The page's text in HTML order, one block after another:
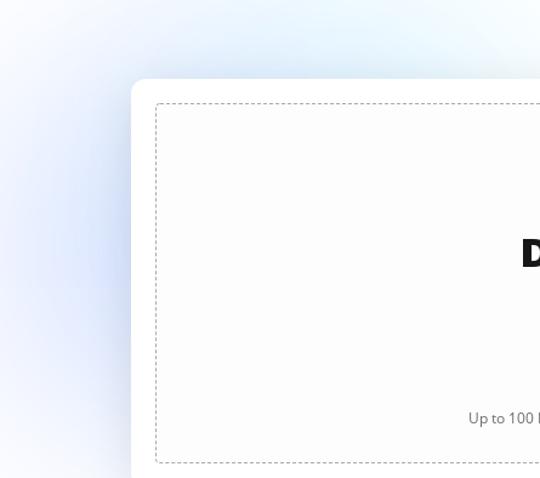
Up to 100